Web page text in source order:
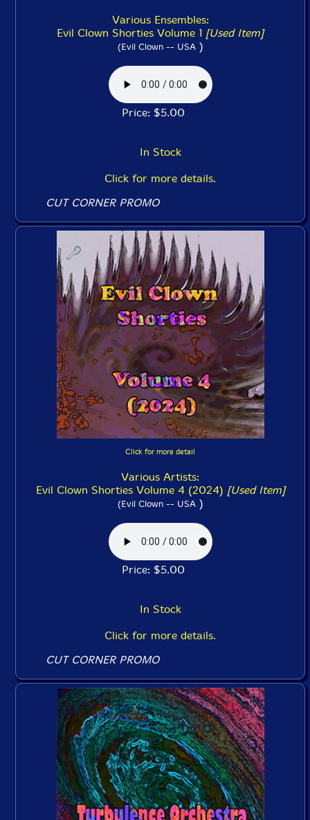
Various Ensembles:
Evil Clown Shorties Volume 1 [Used Item]
(Evil Clown -- USA)
Price: $5.00
In Stock
Click for more details.
CUT CORNER PROMO
Click for more detail
Various Artists:
Evil Clown Shorties Volume 4 (2024) [Used Item]
(Evil Clown -- USA)
Price: $5.00
In Stock
Click for more details.
CUT CORNER PROMO